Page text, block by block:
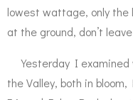
lowest wattage, only the
at the ground, don’t
Yesterday I examined
the Valley, both in